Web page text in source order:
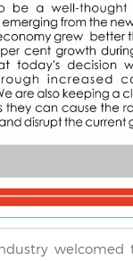
welcomed